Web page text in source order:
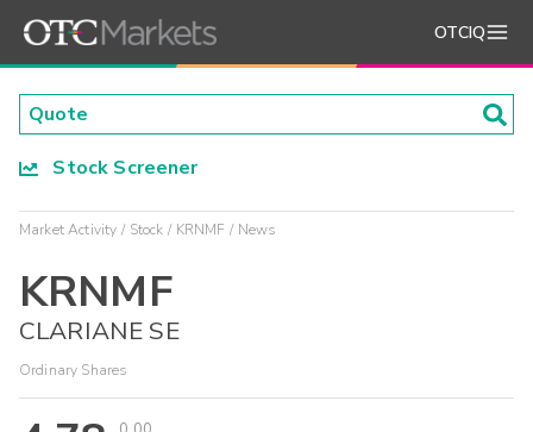
OTCIQ
Stock Screener
Market Activity Stock KRNMF News
KRNMF
CLARIANE SE
Ordinary Shares